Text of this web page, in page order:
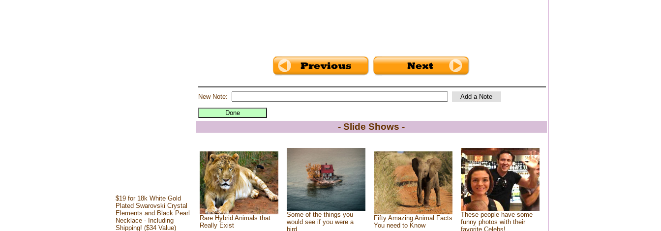
$19 for 18k White Gold
Plated Swarovski Crystal
Elements and Black Pearl
Necklace - Including
Shipping! ($34 Value)
New Note:
- Slide Shows -
Rare Hybrid Animals that
Really Exist
Some of the things you
would see if you were a
bird
Fifty Amazing Animal Facts
You need to Know
These people have some
funny photos with their
favorite Celebs!